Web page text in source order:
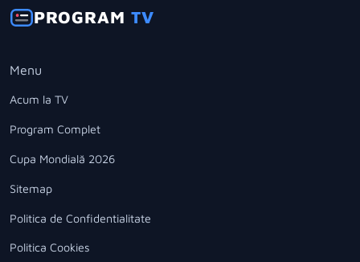
PROGRAMTV
Menu
Acum la TV
Program Complet
Cupa Mondială 2026
Sitemap
Politica de Confidentialitate
Politica Cookies